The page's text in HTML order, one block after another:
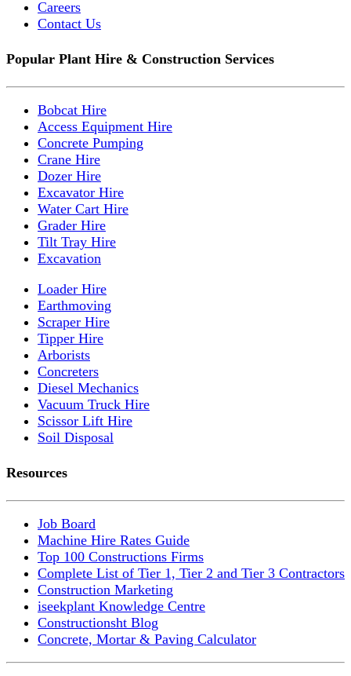
Careers
Contact Us
Popular Plant Hire & Construction Services
Bobcat Hire
Access Equipment Hire
Concrete Pumping
Crane Hire
Dozer Hire
Excavator Hire
Water Cart Hire
Grader Hire
Tilt Tray Hire
Excavation
Loader Hire
Earthmoving
Scraper Hire
Tipper Hire
Arborists
Concreters
Diesel Mechanics
Vacuum Truck Hire
Scissor Lift Hire
Soil Disposal
Resources
Job Board
Machine Hire Rates Guide
Top 100 Constructions Firms
Complete List of Tier 1, Tier 2 and Tier 3 Contractors
Construction Marketing
iseekplant Knowledge Centre
Constructionsht Blog
Concrete, Mortar & Paving Calculator